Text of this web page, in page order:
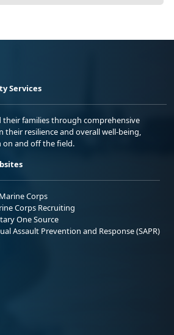
Services
their families through comprehensive
resilience and overall well-being,
and off the field.
Corps
Corps Recruiting
One Source
Assault Prevention and Response (SAPR)